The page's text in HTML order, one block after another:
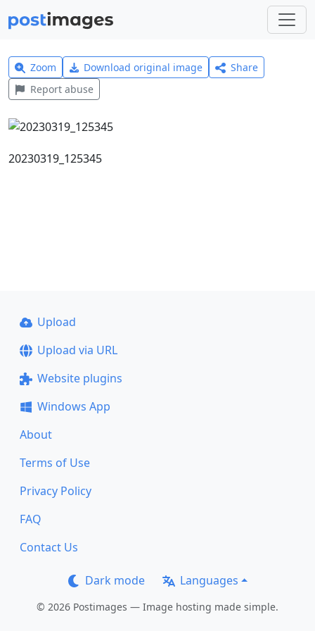
Zoom Download original image
Share
Report abuse
20230319_125345
Upload
Upload via URL
Website plugins
Windows App
About
Terms of Use
Privacy Policy
FAQ
Contact Us
Dark mode Languages
© 2026 Postimages — Image hosting made simple.